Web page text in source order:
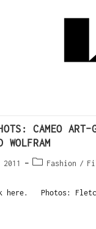
CAMEO
Fashion /
here. Photos: